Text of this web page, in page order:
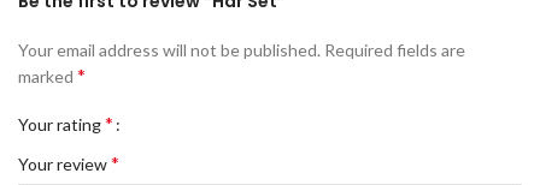
Your email address will not be published. Required fields are
marked *
Your rating*
Your review*